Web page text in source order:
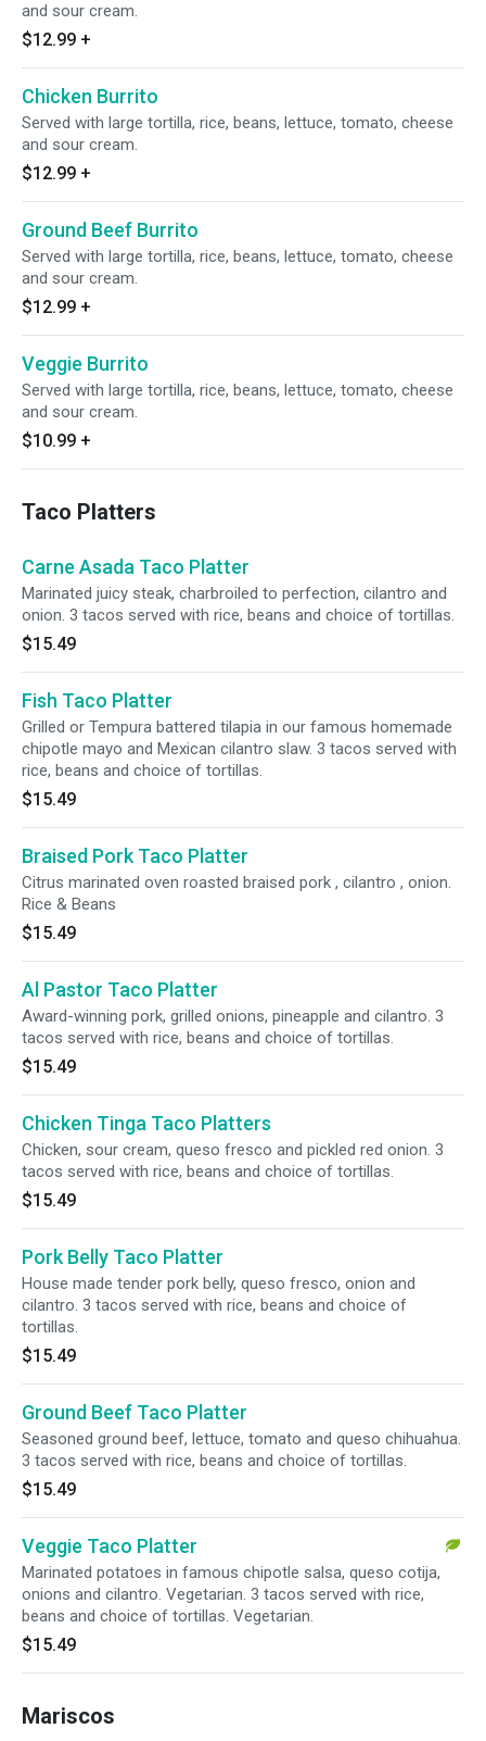
and sour cream.
$12.99 +
Chicken Burrito
Served with large tortilla, rice, beans, lettuce, tomato, cheese
and sour cream.
$12.99 +
Ground Beef Burrito
Served with large tortilla, rice, beans, lettuce, tomato, cheese
and sour cream.
$12.99 +
Veggie Burrito
Served with large tortilla, rice, beans, lettuce, tomato, cheese
and sour cream.
$10.99 +
Taco Platters
Carne Asada Taco Platter
Marinated juicy steak, charbroiled to perfection, cilantro and
onion. 3 tacos served with rice, beans and choice of tortillas.
$15.49
Fish Taco Platter
Grilled or Tempura battered tilapia in our famous homemade
chipotle mayo and Mexican cilantro slaw. 3 tacos served with
rice, beans and choice of tortillas.
$15.49
Braised Pork Taco Platter
Citrus marinated oven roasted braised pork , cilantro , onion.
Rice & Beans
$15.49
Al Pastor Taco Platter
Award-winning pork, grilled onions, pineapple and cilantro. 3
tacos served with rice, beans and choice of tortillas.
$15.49
Chicken Tinga Taco Platters
Chicken, sour cream, queso fresco and pickled red onion. 3
tacos served with rice, beans and choice of tortillas.
$15.49
Pork Belly Taco Platter
House made tender pork belly, queso fresco, onion and
cilantro. 3 tacos served with rice, beans and choice of
tortillas.
$15.49
Ground Beef Taco Platter
Seasoned ground beef, lettuce, tomato and queso chihuahua.
3 tacos served with rice, beans and choice of tortillas.
$15.49
Veggie Taco Platter
Marinated potatoes in famous chipotle salsa, queso cotija,
onions and cilantro. Vegetarian. 3 tacos served with rice,
beans and choice of tortillas. Vegetarian.
$15.49
Mariscos